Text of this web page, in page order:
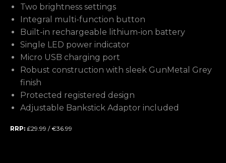
Two brightness settings
Integral multi-function button
Built-in rechargeable lithium-ion battery
Single LED power indicator
Micro USB charging port
Robust construction with sleek GunMetal Grey
finish
Protected registered design
Adjustable Bankstick Adaptor included
RRP: £29.99 / €36.99